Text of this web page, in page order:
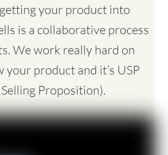
your product into
is a collaborative process
We work really hard on
your product and it’s USP
Proposition).